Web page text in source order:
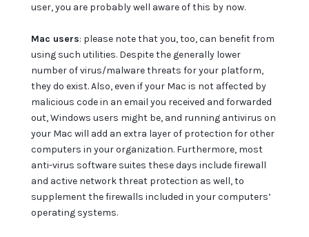
user, you are probably well aware of this by now.
Mac users: please note that you, too, can benefit from
using such utilities. Despite the generally lower
number of virus/malware threats for your platform,
they do exist. Also, even if your Mac is not affected by
malicious code in an email you received and forwarded
out, Windows users might be, and running antivirus on
your Mac will add an extra layer of protection for other
computers in your organization. Furthermore, most
anti-virus software suites these days include firewall
and active network threat protection as well, to
supplement the firewalls included in your computers’
operating systems.